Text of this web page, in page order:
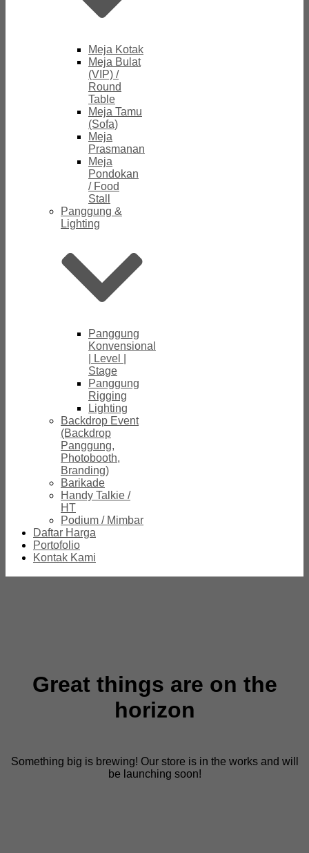
Meja Kotak
Meja Bulat
(VIP) /
Round
Table
Meja Tamu
(Sofa)
Meja
Prasmanan
Meja
Pondokan
/ Food
Stall
Panggung &
Lighting
Panggung
Konvensional
| Level |
Stage
Panggung
Rigging
Lighting
Backdrop Event
(Backdrop
Panggung,
Photobooth,
Branding)
Barikade
Handy Talkie /
HT
Podium / Mimbar
Daftar Harga
Portofolio
Kontak Kami
Great things are on the
horizon
Something big is brewing! Our store is in the works and will
be launching soon!